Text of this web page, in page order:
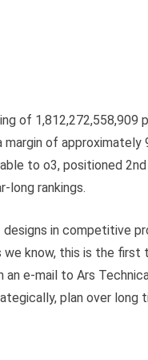
of 1,812,272,558,909
of approximately
to o3, positioned 2nd
long rankings.
in competitive
know, this is the first
e-mail to Ars
plan over long